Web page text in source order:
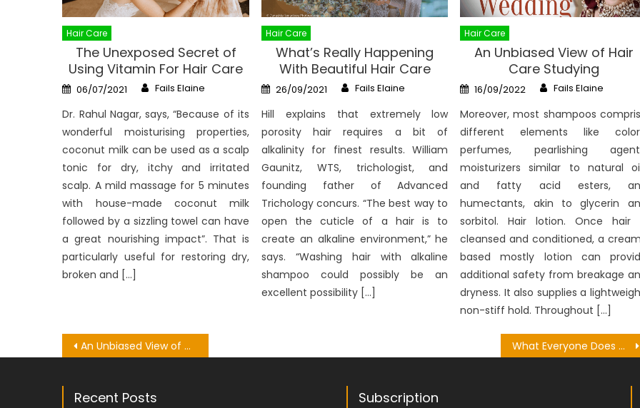
Hair Care
The Unexposed Secret of
Using Vitamin For Hair Care
Posted
on
06/07/2021 Author
Fails Elaine
Dr. Rahul Nagar, says, “Because of its
wonderful moisturising properties,
coconut milk can be used as a scalp
tonic for dry, itchy and irritated
scalp. A mild massage for 5 minutes
with house-made coconut milk
followed by a sizzling towel can have
a great nourishing impact”. That is
particularly useful for restoring dry,
broken and […]
Hair Care
What’s Really Happening
With Beautiful Hair Care
Posted
on
26/09/2021 Author
Fails Elaine
Hill explains that extremely low
porosity hair requires a bit of
alkalinity for finest results. William
Gaunitz, WTS, trichologist, and
founding father of Advanced
Trichology concurs. “The best way to
open the cuticle of a hair is to
create an alkaline environment,” he
says. “Washing hair with alkaline
shampoo could possibly be an
excellent possibility […]
Hair Care
An Unbiased View of Hair
Care Studying
Posted
on
16/09/2022 Author
Fails Elaine
Moreover, most shampoos
different elements like
perfumes, pearlishing
moisturizers similar to natural
and fatty acid esters,
humectants, akin to glycerin
sorbitol. Hair lotion. Once hair
cleansed and conditioned, a
based mostly lotion can
additional safety from breakage
dryness. It also supplies a
non-stiff hold. Throughout […]
Post
An Unbiased View of Dental What Everyone Does What You Need To Do Different And In Regards To Pharmacy Medical Recipe
Recent Posts Subscription